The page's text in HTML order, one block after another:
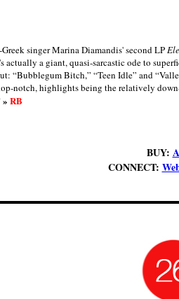
singer Marina Diamandis' second LP
actually a giant, quasi-sarcastic ode to
“Bubblegum Bitch,” “Teen Idle” and
notch, highlights being the relatively
» RB
BUY:
CONNECT: